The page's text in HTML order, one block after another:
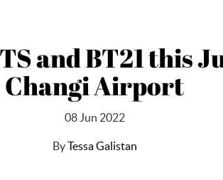
and BT21 this
Changi Airport
08 Jun 2022
ByTessa Galistan